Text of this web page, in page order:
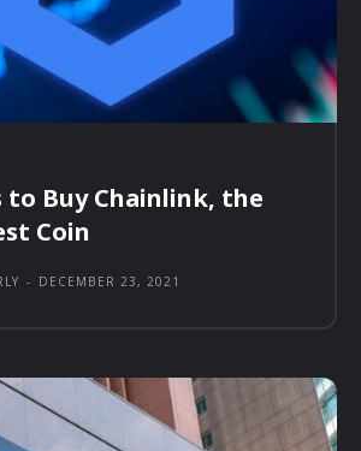
to Buy Chainlink, the
Coin
- DECEMBER 23, 2021